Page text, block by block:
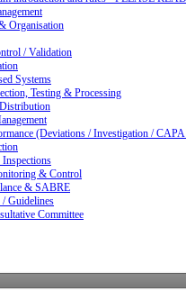
Organisation
/ Validation
Systems
Testing & Processing
(Deviations / Investigation /
& Control
& SABRE
Guidelines
Committee